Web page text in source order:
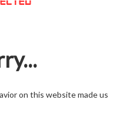
on this website made us